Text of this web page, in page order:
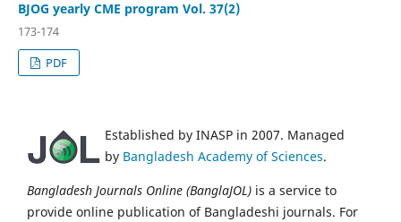
BJOG yearly CME program Vol. 37(2)
173-174
PDF
Established by INASP in 2007. Managed
by Bangladesh Academy of Sciences.
Bangladesh Journals Online (BanglaJOL) is a service to
provide online publication of Bangladeshi journals. For